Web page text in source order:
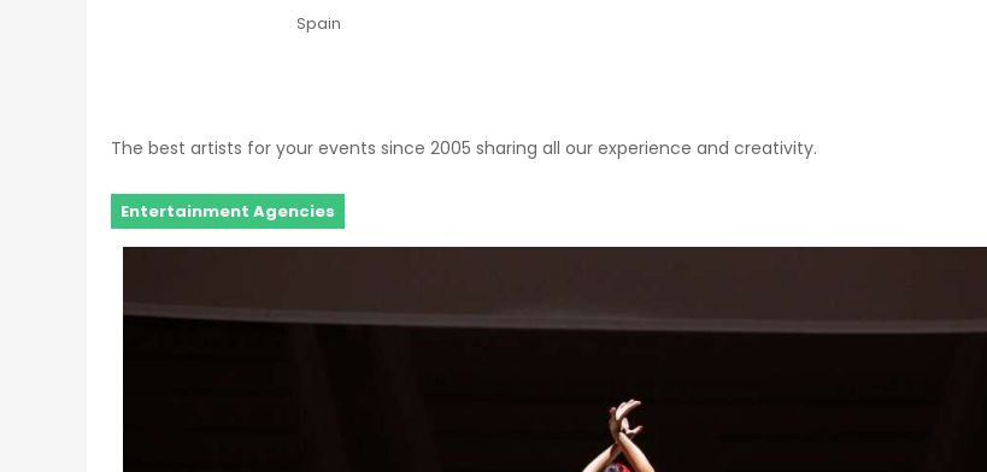
Spain
The best artists for your events since 2005 sharing all our experience and creativity.
Entertainment Agencies